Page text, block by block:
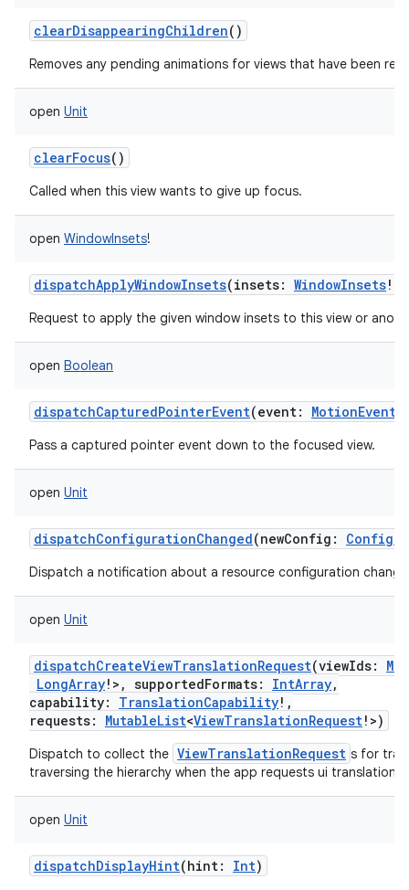
clearDisappearingChildren()
Removes any pending animations for views that have been
open Unit
clearFocus()
Called when this view wants to give up focus.
open WindowInsets!
dispatchApplyWindowInsets(insets: WindowInsets!
Request to apply the given window insets to this view or
open Boolean
dispatchCapturedPointerEvent(event: MotionEvent
Pass a captured pointer event down to the focused view.
open Unit
dispatchConfigurationChanged(newConfig :
Dispatch a notification about a resource configuration
open Unit
dispatchCreateViewTranslationRequest(viewIds:
LongArray! > , supportedFormats: IntArray,
capability: TranslationCapability! ,
requests: MutableList<ViewTranslationRequest! >)
Dispatch to collect the ViewTranslationRequest s for
traversing the hierarchy when the app requests ui translation.
open Unit
dispatchDisplayHint(hint: Int)